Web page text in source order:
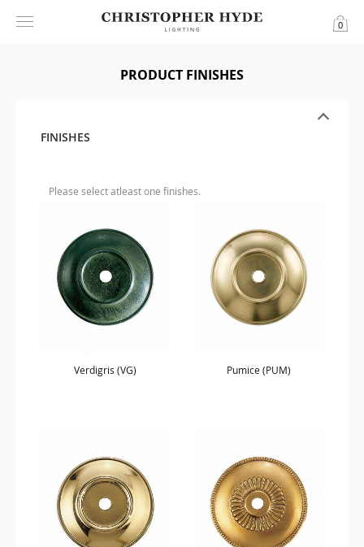
0
PRODUCT FINISHES
FINISHES
Please select atleast one finishes.
Verdigris (VG) Pumice (PUM)